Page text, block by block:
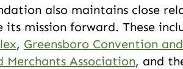
also maintains close
mission forward. These
, Greensboro Convention
Merchants Association, and